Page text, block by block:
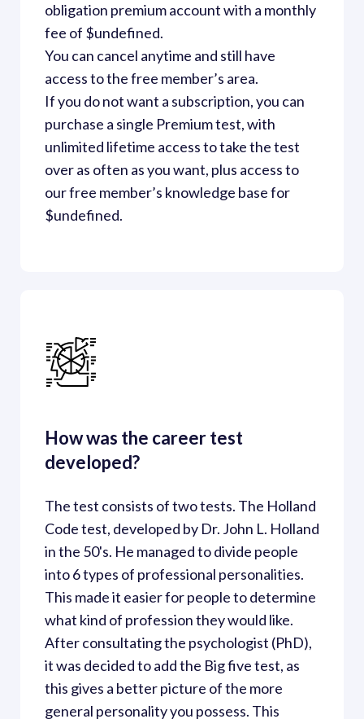
obligation premium account with a monthly
fee of $undefined.
You can cancel anytime and still have
access to the free member’s area.
If you do not want a subscription, you can
purchase a single Premium test, with
unlimited lifetime access to take the test
over as often as you want, plus access to
our free member’s knowledge base for
$undefined.
How was the career test
developed?
The test consists of two tests. The Holland
Code test, developed by Dr. John L. Holland
in the 50's. He managed to divide people
into 6 types of professional personalities.
This made it easier for people to determine
what kind of profession they would like.
After consultating the psychologist (PhD),
it was decided to add the Big five test, as
this gives a better picture of the more
general personality you possess. This